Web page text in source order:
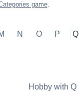
game.
N O P Q
Hobby with Q